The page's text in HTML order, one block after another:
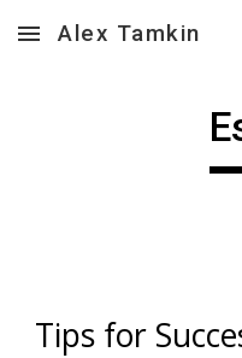
Skip to main content
Alex Tamkin
Tips for